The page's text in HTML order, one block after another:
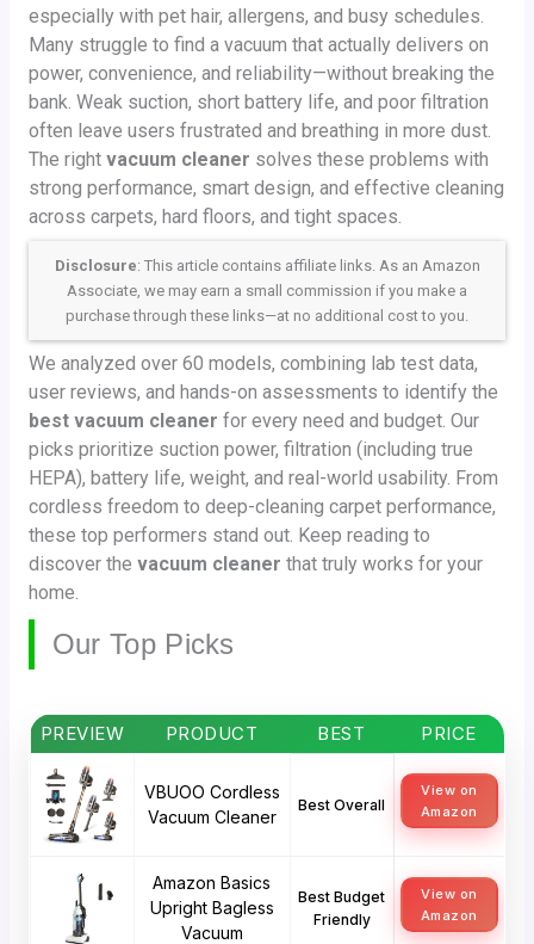
especially with pet hair, allergens, and busy schedules.
Many struggle to find a vacuum that actually delivers on
power, convenience, and reliability—without breaking the
bank. Weak suction, short battery life, and poor filtration
often leave users frustrated and breathing in more dust.
The right vacuum cleaner solves these problems with
strong performance, smart design, and effective cleaning
across carpets, hard floors, and tight spaces.
Disclosure: This article contains affiliate links. As an Amazon
Associate, we may earn a small commission if you make a
purchase through these links—at no additional cost to you.
We analyzed over 60 models, combining lab test data,
user reviews, and hands-on assessments to identify the
best vacuum cleaner for every need and budget. Our
picks prioritize suction power, filtration (including true
HEPA), battery life, weight, and real-world usability. From
cordless freedom to deep-cleaning carpet performance,
these top performers stand out. Keep reading to
discover the vacuum cleaner that truly works for your
home.
Our Top Picks
PREVIEW PRODUCT BEST PRICE
VBUOO Cordless
Vacuum Cleaner
Best Overall
View on
Amazon
Amazon Basics
Upright Bagless
Vacuum
Best Budget
Friendly
View on
Amazon